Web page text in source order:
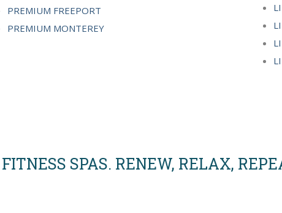
PREMIUM FREEPORT
PREMIUM MONTEREY
SPAS. RENEW, RELAX,